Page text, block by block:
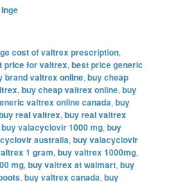
Inge
cost of valtrex prescription,
price for valtrex,best price generic
brand valtrex online,buy cheap
,buy cheap valtrex online,buy
valtrex online canada,buy
real valtrex,buy real valtrex
buy valacyclovir 1000 mg,buy
australia,buy valacyclovir
1 gram,buy valtrex 1000mg,
mg,buy valtrex at walmart,buy
,buy valtrex canada,buy